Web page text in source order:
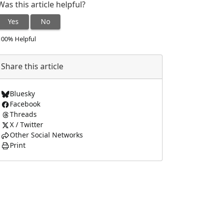
this article helpful?
Yes No
Helpful
Share this article
Bluesky
Facebook
Threads
X / Twitter
Other Social Networks
Print